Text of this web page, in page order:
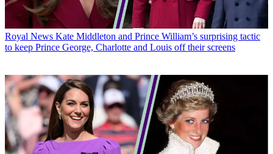
Royal News Kate Middleton and Prince William’s surprising tactic
to keep Prince George, Charlotte and Louis off their screens